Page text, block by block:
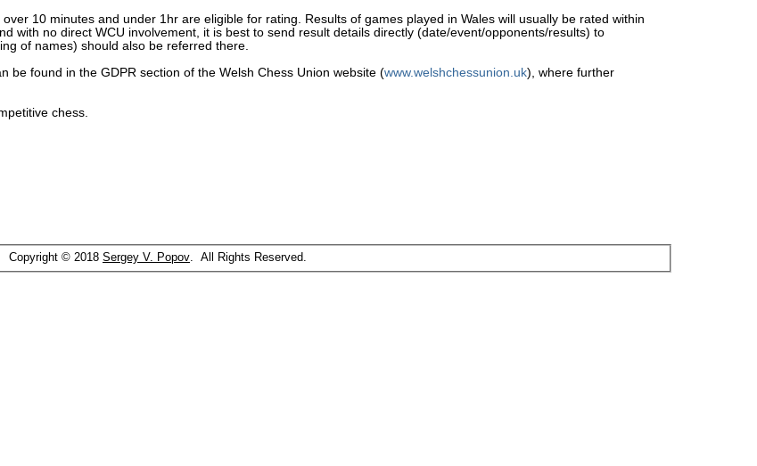
10 minutes and under 1hr are eligible for rating. Results of games played in Wales will usually be rated within
with no direct WCU involvement, it is best to send result details directly (date/event/opponents/results) to
of names) should also be referred there.
be found in the GDPR section of the Welsh Chess Union website (www.welshchessunion.uk), where further
chess.
Copyright © 2018 Sergey V. Popov. All Rights Reserved.